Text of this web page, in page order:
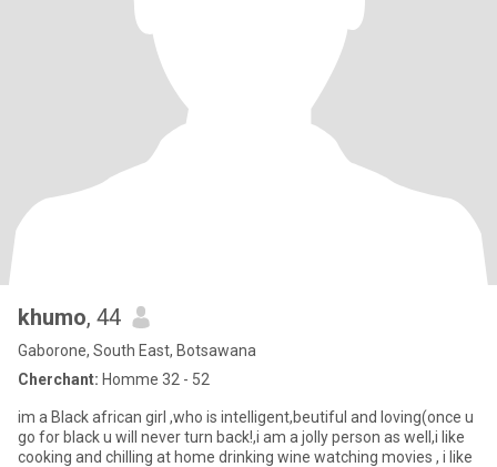
khumo, 44
Gaborone, South East, Botsawana
Cherchant: Homme 32 - 52
im a Black african girl ,who is intelligent,beutiful and loving(once u
go for black u will never turn back!,i am a jolly person as well,i like
cooking and chilling at home drinking wine watching movies , i like